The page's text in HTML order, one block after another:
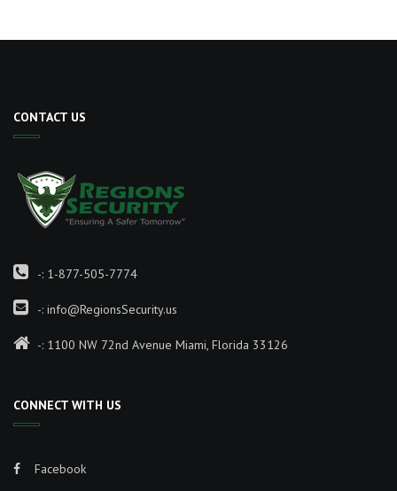
CONTACT US
-: 1-877-505-7774
-: info@RegionsSecurity.us
-: 1100 NW 72nd Avenue Miami, Florida 33126
CONNECT WITH US
Facebook